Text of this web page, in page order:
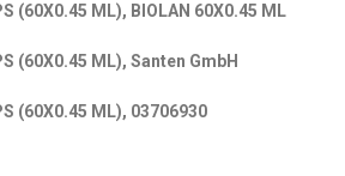
(60X0.45 ML), BIOLAN 60X0.45 ML
(60X0.45 ML), Santen GmbH
(60X0.45 ML), 03706930